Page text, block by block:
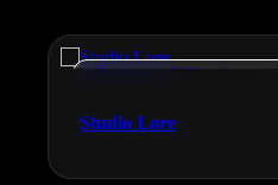
Engineering & Manufacturing
Studio Lore